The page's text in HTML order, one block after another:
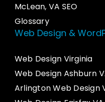
McLean, VA SEO
Glossary
Web Design &
Web Design Virginia
Web Design Ashburn
Arlington Web Design